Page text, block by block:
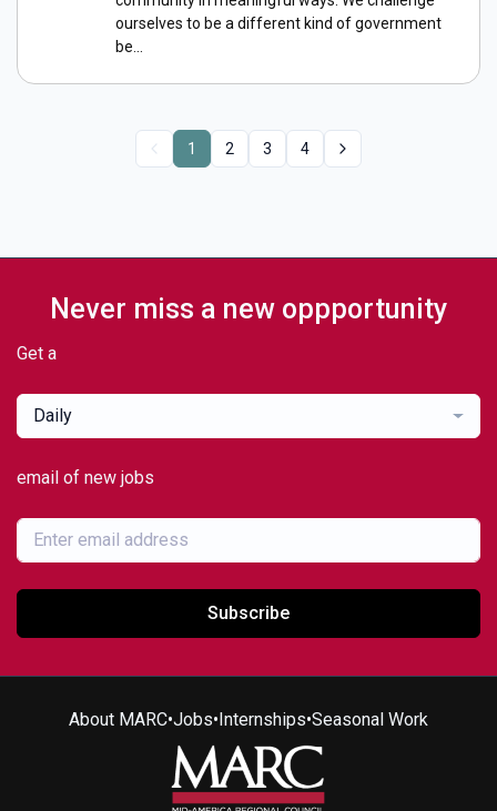
ourselves to be a different kind of government
be...
1 2 3 4
Never miss a new oppportunity
Get a
Daily
email of new jobs
Subscribe
About MARC•Jobs• Internships•Seasonal Work